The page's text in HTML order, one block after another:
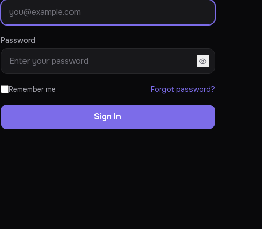
Password
Remember me Forgot password?
Sign In